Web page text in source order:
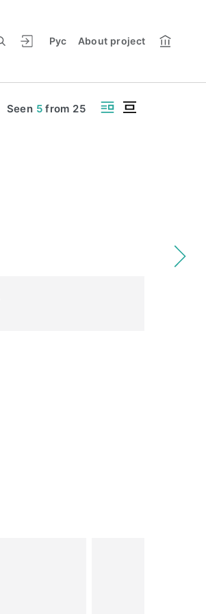
Рус About project
Seen 5from 25